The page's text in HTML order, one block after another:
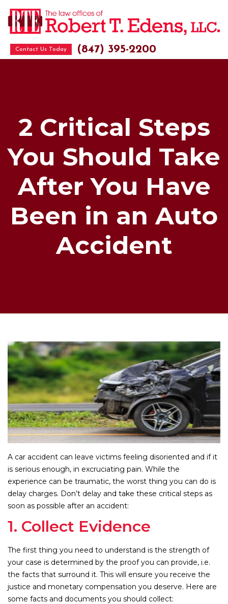
Contact Us Today (847) 395-2200
2 Critical Steps
You Should Take
After You Have
Been in an Auto
Accident
A car accident can leave victims feeling disoriented and if it
is serious enough, in excruciating pain. While the
experience can be traumatic, the worst thing you can do is
delay charges. Don’t delay and take these critical steps as
soon as possible after an accident:
1. Collect Evidence
The first thing you need to understand is the strength of
your case is determined by the proof you can provide, i.e.
the facts that surround it. This will ensure you receive the
justice and monetary compensation you deserve. Here are
some facts and documents you should collect: